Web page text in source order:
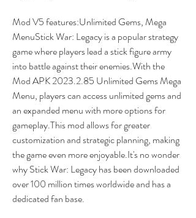
Mod V5 features:Unlimited Gems, Mega
MenuStick War: Legacy is a popular strategy
game where players lead a stick figure army
into battle against their enemies.With the
Mod APK 2023.2.85 Unlimited Gems Mega
Menu, players can access unlimited gems and
an expanded menu with more options for
gameplay.This mod allows for greater
customization and strategic planning, making
the game even more enjoyable.It's no wonder
why Stick War: Legacy has been downloaded
over 100 million times worldwide and has a
dedicated fan base.